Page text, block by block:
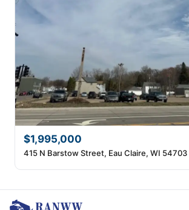
$1,995,000
415 N Barstow Street, Eau Claire, WI 54703